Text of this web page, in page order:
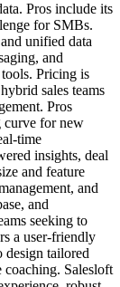
Pros include its
for SMBs.
unified data
and
Pricing is
sales teams
Pros
curve for new
time
insights, deal
and feature
and
and
seeking to
a user-friendly
design tailored
coaching. Salesloft